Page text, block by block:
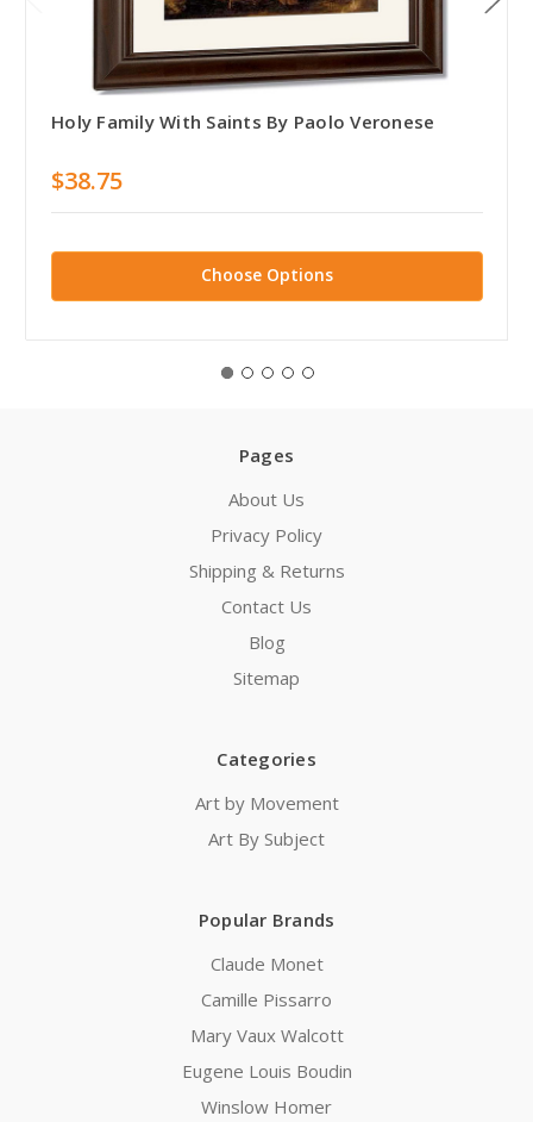
Holy Family With Saints By Paolo Veronese
$38.75
Choose Options
Pages
About Us
Privacy Policy
Shipping & Returns
Contact Us
Blog
Sitemap
Categories
Art by Movement
Art By Subject
Popular Brands
Claude Monet
Camille Pissarro
Mary Vaux Walcott
Eugene Louis Boudin
Winslow Homer